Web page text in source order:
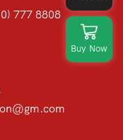
777 8808
Buy Now